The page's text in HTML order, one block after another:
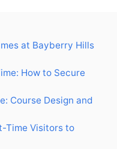
at Bayberry Hills
How to Secure
Course Design and
Time Visitors to